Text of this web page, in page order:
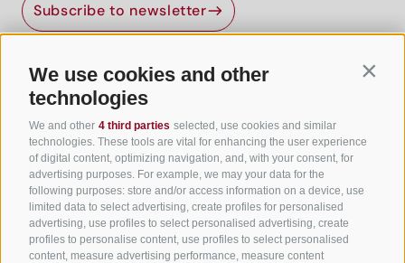
We use cookies and other
technologies
We and other 4 third parties selected, use cookies and similar
technologies. These tools are vital for enhancing the user experience
of digital content, optimizing navigation, and, with your consent, for
advertising purposes. For example, we may your data for the
following purposes: store and/or access information on a device, use
limited data to select advertising, create profiles for personalised
advertising, use profiles to select personalised advertising, create
profiles to personalise content, use profiles to select personalised
content, measure advertising performance, measure content
Subscribe to newsletter
Useful Links
All accommodation
Hotels in Jenesien
Camping Jenesien
Holiday flats in Jenesien
B&B – Guesthouse
Jenesien, always close even from afar – with our
newsletter!
Sign up now and get the latest information about our gentle
holiday region delivered straight to your home.
We look forward to having you with us!
Sign up now!